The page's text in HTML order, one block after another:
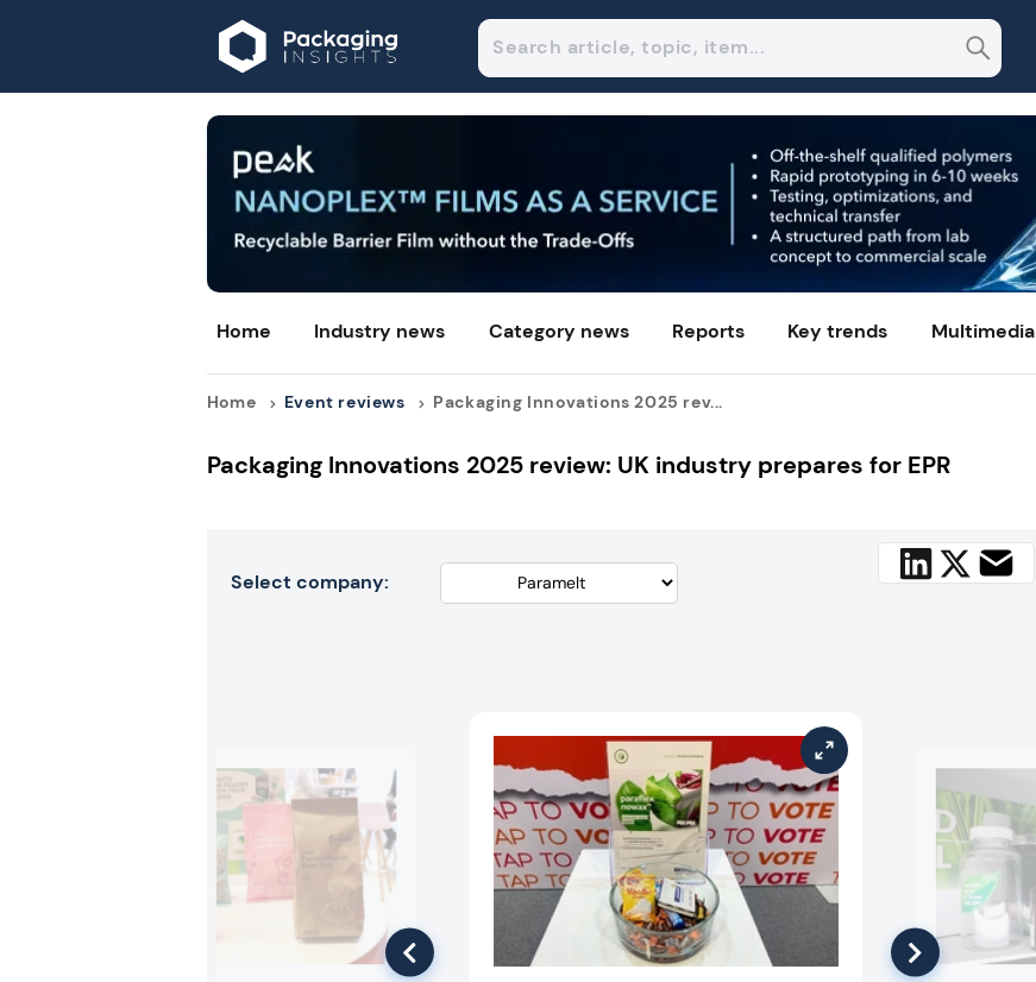
Home Industry news Category news Reports Key trends Multimedia
Home Event reviews Packaging Innovations 2025 rev...
Packaging Innovations 2025 review: UK industry prepares for EPR
Select company: